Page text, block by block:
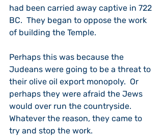
had been carried away captive in 722
BC.  They began to oppose the work
of building the Temple.
Perhaps this was because the
Judeans were going to be a threat to
their olive oil export monopoly.  Or
perhaps they were afraid the Jews
would over run the countryside.
Whatever the reason, they came to
try and stop the work.